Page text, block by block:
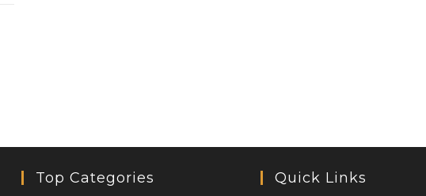
Top Categories Quick Links